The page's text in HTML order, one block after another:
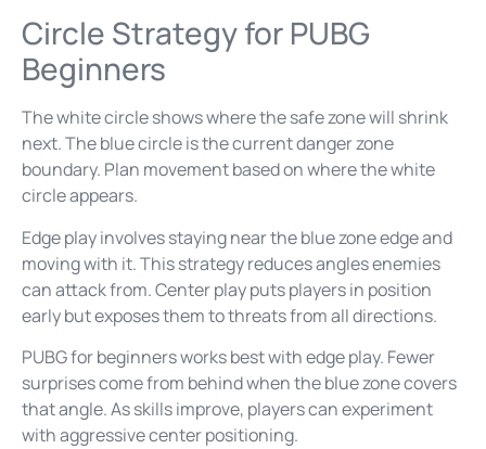
Circle Strategy for PUBG
Beginners
The white circle shows where the safe zone will shrink
next. The blue circle is the current danger zone
boundary. Plan movement based on where the white
circle appears.
Edge play involves staying near the blue zone edge and
moving with it. This strategy reduces angles enemies
can attack from. Center play puts players in position
early but exposes them to threats from all directions.
PUBG for beginners works best with edge play. Fewer
surprises come from behind when the blue zone covers
that angle. As skills improve, players can experiment
with aggressive center positioning.